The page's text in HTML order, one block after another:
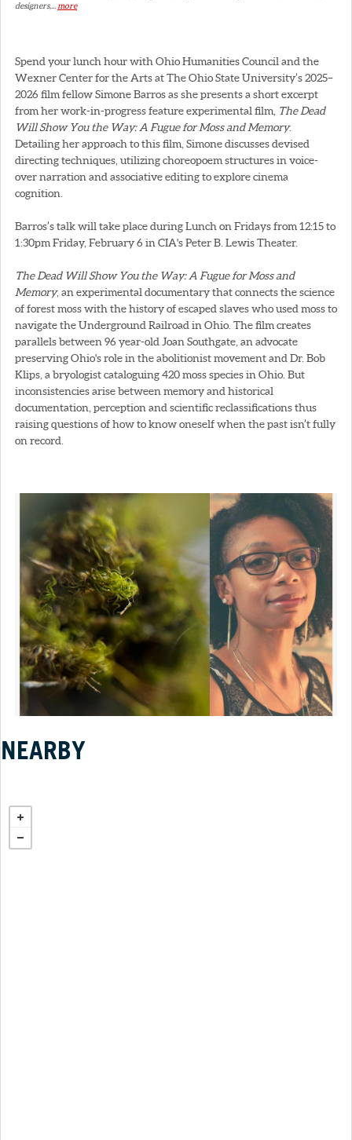
designers,...more
Spend your lunch hour with Ohio Humanities Council and the
Wexner Center for the Arts at The Ohio State University’s 2025–
2026 film fellow Simone Barros as she presents a short excerpt
from her work-in-progress feature experimental film, The Dead
Will Show You the Way: A Fugue for Moss and Memory.
Detailing her approach to this film, Simone discusses devised
directing techniques, utilizing choreopoem structures in voice-
over narration and associative editing to explore cinema
cognition.
Barros’s talk will take place during Lunch on Fridays from 12:15 to
1:30pm Friday, February 6 in CIA's Peter B. Lewis Theater.
The Dead Will Show You the Way: A Fugue for Moss and
Memory, an experimental documentary that connects the science
of forest moss with the history of escaped slaves who used moss to
navigate the Underground Railroad in Ohio. The film creates
parallels between 96 year-old Joan Southgate, an advocate
preserving Ohio's role in the abolitionist movement and Dr. Bob
Klips, a bryologist cataloguing 420 moss species in Ohio. But
inconsistencies arise between memory and historical
documentation, perception and scientific reclassifications thus
raising questions of how to know oneself when the past isn’t fully
on record.
NEARBY